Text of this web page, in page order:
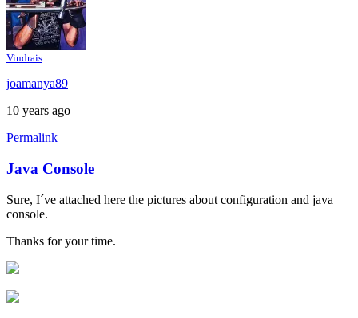
Vindrais
joamanya89
10 years ago
Permalink
In
reply
to
Java
console
by
Brent
Java Console
Sure, I´ve attached here the pictures about configuration and java
console.
Thanks for your time.